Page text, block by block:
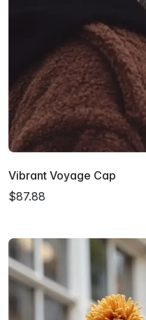
Vibrant Voyage Cap
$87.88